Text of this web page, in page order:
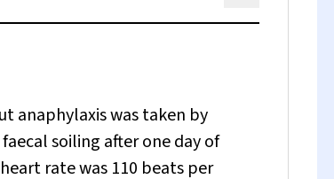
anaphylaxis was taken by
soiling after one day of
rate was 110 beats per